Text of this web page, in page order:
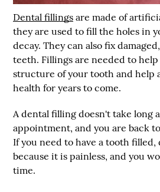
Dental fillings are made of
they are used to fill the holes in
decay. They can also fix
teeth. Fillings are needed to
structure of your tooth and help
health for years to come.
A dental filling doesn't take long
appointment, and you are back
If you need to have a tooth filled,
because it is painless, and you
time.